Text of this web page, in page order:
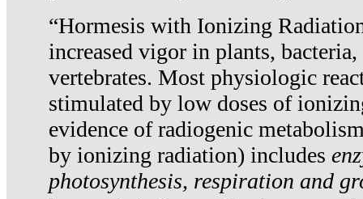
“Hormesis with Ionizing
increased vigor in plants,
vertebrates. Most physiologic
stimulated by low doses of
evidence of radiogenic
by ionizing radiation) includes
photosynthesis, respiration and